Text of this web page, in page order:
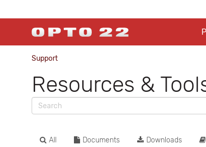
Support
Resources &
All Documents Downloads